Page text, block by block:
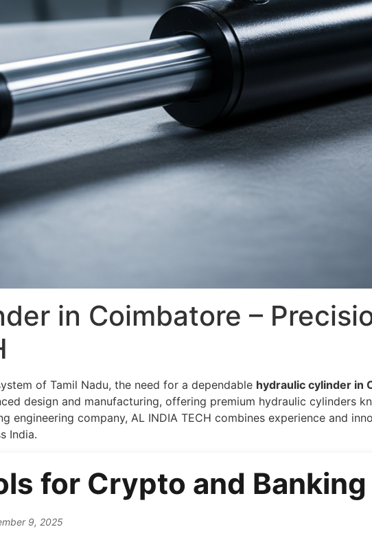
in Coimbatore –
of Tamil Nadu, the need for a dependable hydraulic cylinder in
design and manufacturing, offering premium hydraulic cylinders
engineering company, AL INDIA TECH combines experience and
India.
for Crypto and
9, 2025